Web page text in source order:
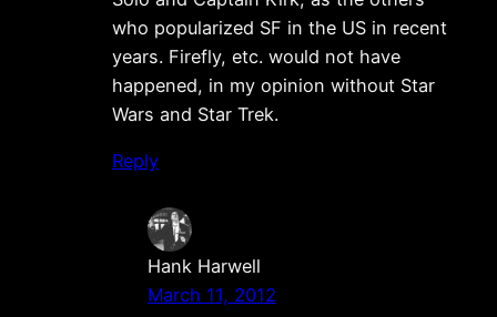
who popularized SF in the US in recent
years. Firefly, etc. would not have
happened, in my opinion without Star
Wars and Star Trek.
Reply
Hank Harwell
March 11, 2012